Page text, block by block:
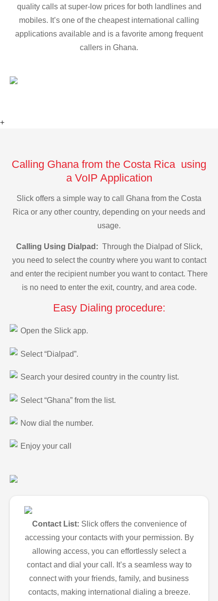
quality calls at super-low prices for both landlines and
mobiles. It’s one of the cheapest international calling
applications available and is a favorite among frequent
callers in Ghana.
+
Calling Ghana from the Costa Rica using
a VoIP Application
Slick offers a simple way to call Ghana from the Costa
Rica or any other country, depending on your needs and
usage.
Calling Using Dialpad: Through the Dialpad of Slick,
you need to select the country where you want to contact
and enter the recipient number you want to contact. There
is no need to enter the exit, country, and area code.
Easy Dialing procedure:
Open the Slick app.
Select “Dialpad”.
Search your desired country in the country list.
Select “Ghana” from the list.
Now dial the number.
Enjoy your call
Contact List: Slick offers the convenience of
accessing your contacts with your permission. By
allowing access, you can effortlessly select a
contact and dial your call. It’s a seamless way to
connect with your friends, family, and business
contacts, making international dialing a breeze.